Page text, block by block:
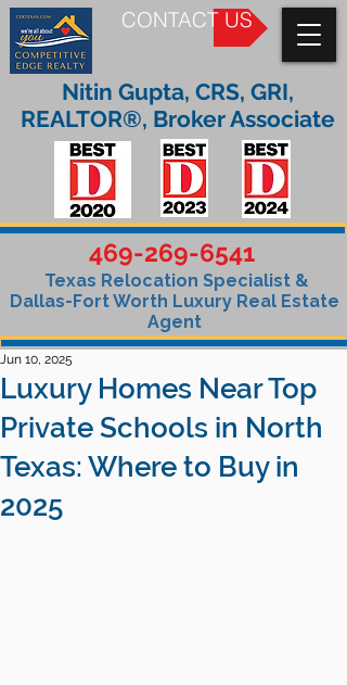
CONTACT US
469-269-6541
Texas Relocation Specialist &
Dallas-Fort Worth Luxury Real Estate
Agent
Nitin Gupta, CRS, GRI,
REALTOR®, Broker Associate
Luxury Homes Near Top
Private Schools in North
Texas: Where to Buy in
2025
Jun 10, 2025